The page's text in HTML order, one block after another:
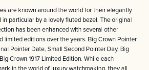
are known around the world for their elegantly
particular by a lovely fluted bezel. The original
has been enhanced with several other
limited editions over the years. Big Crown Pointer
Pointer Date, Small Second Pointer Day, Big
Crown 1917 Limited Edition. While each
in the world of luxury watchmaking, they all